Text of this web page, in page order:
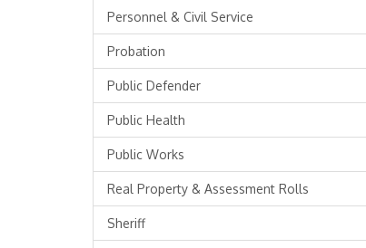
Personnel & Civil Service
Probation
Public Defender
Public Health
Public Works
Real Property & Assessment Rolls
Sheriff